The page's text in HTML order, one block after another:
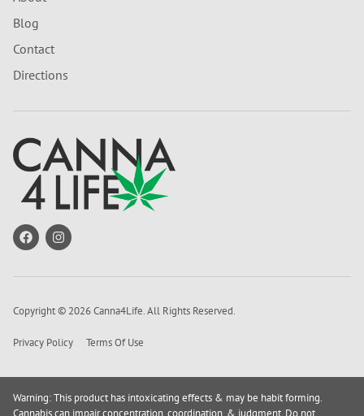
Blog
Contact
Directions
Copyright © 2026 Canna4Life. All Rights Reserved.
Privacy Policy Terms Of Use
Warning: This product has intoxicating effects & may be habit forming.
Cannabis can impair concentration, coordination, & judgment. Do not